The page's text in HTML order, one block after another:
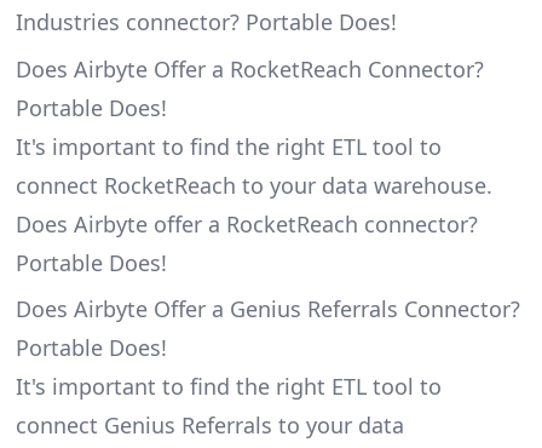
Industries connector? Portable Does!
Does Airbyte Offer a RocketReach Connector?
Portable Does!
It's important to find the right ETL tool to
connect RocketReach to your data warehouse.
Does Airbyte offer a RocketReach connector?
Portable Does!
Does Airbyte Offer a Genius Referrals Connector?
Portable Does!
It's important to find the right ETL tool to
connect Genius Referrals to your data